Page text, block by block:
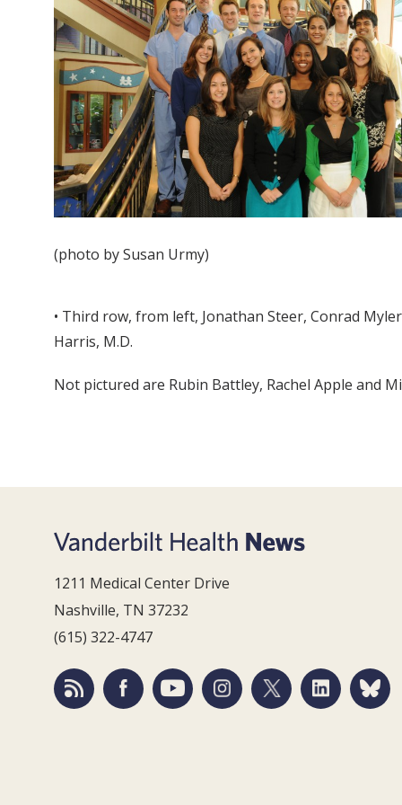
(photo by Susan Urmy)
• Third row, from left, Jonathan Steer, Conrad
Harris, M.D.
Not pictured are Rubin Battley, Rachel Apple and
1211 Medical Center Drive
Nashville, TN 37232
(615) 322-4747